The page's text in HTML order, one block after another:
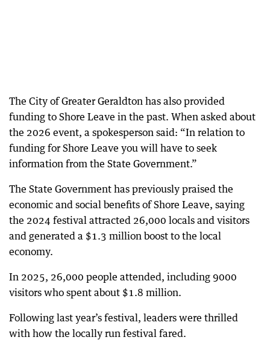
The City of Greater Geraldton has also provided
funding to Shore Leave in the past. When asked about
the 2026 event, a spokesperson said: “In relation to
funding for Shore Leave you will have to seek
information from the State Government.”
The State Government has previously praised the
economic and social benefits of Shore Leave, saying
the 2024 festival attracted 26,000 locals and visitors
and generated a $1.3 million boost to the local
economy.
In 2025, 26,000 people attended, including 9000
visitors who spent about $1.8 million.
Following last year’s festival, leaders were thrilled
with how the locally run festival fared.